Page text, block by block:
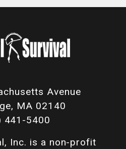
Avenue
MA 02140
441-5400
Inc. is a non-profit